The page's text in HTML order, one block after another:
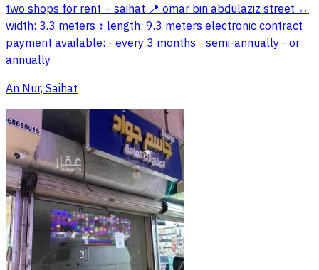
two shops for rent – saihat 📍 omar bin abdulaziz street ↔
width: 3.3 meters ↕ length: 9.3 meters electronic contract
payment available: - every 3 months - semi-annually - or
annually
An Nur, Saihat